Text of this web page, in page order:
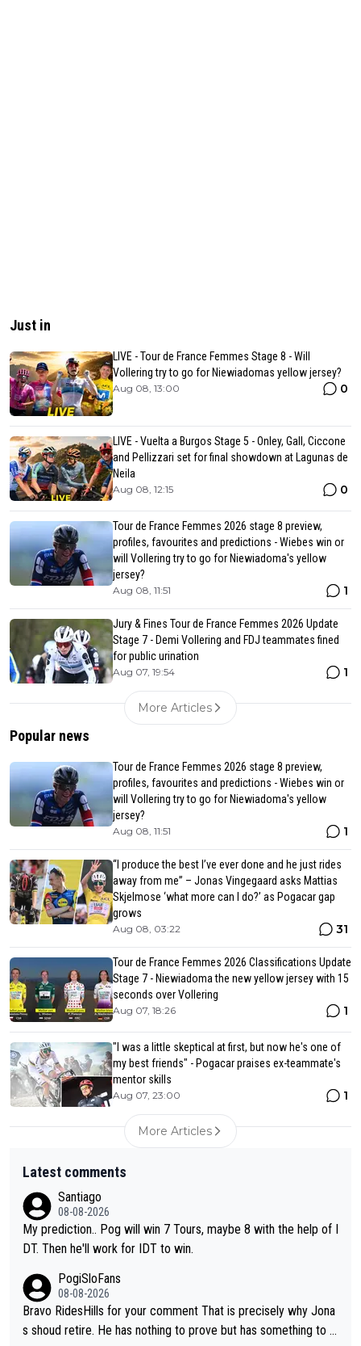
Just in
LIVE - Tour de France Femmes Stage 8 - Will
Vollering try to go for Niewiadomas yellow jersey?
Aug 08, 13:00 0
LIVE - Vuelta a Burgos Stage 5 - Onley, Gall, Ciccone
and Pellizzari set for final showdown at Lagunas de
Neila
Aug 08, 12:15 0
Tour de France Femmes 2026 stage 8 preview,
profiles, favourites and predictions - Wiebes win or
will Vollering try to go for Niewiadoma's yellow
jersey?
Aug 08, 11:51 1
Jury & Fines Tour de France Femmes 2026 Update
Stage 7 - Demi Vollering and FDJ teammates fined
for public urination
Aug 07, 19:54 1
More Articles
Popular news
Tour de France Femmes 2026 stage 8 preview,
profiles, favourites and predictions - Wiebes win or
will Vollering try to go for Niewiadoma's yellow
jersey?
Aug 08, 11:51 1
“I produce the best I’ve ever done and he just rides
away from me” – Jonas Vingegaard asks Mattias
Skjelmose ‘what more can I do?’ as Pogacar gap
grows
Aug 08, 03:22 31
Tour de France Femmes 2026 Classifications Update
Stage 7 - Niewiadoma the new yellow jersey with 15
seconds over Vollering
Aug 07, 18:26 1
"I was a little skeptical at first, but now he's one of
my best friends" - Pogacar praises ex-teammate's
mentor skills
Aug 07, 23:00 1
More Articles
Latest comments
Santiago
08-08-2026
My prediction.. Pog will win 7 Tours, maybe 8 with the help of I
DT. Then he'll work for IDT to win.
PogiSloFans
08-08-2026
Bravo RidesHills for your comment That is precisely why Jona
s shoud retire. He has nothing to prove but has something to lo